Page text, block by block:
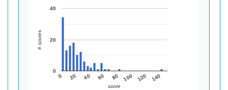
0 20 40 60 80 100 120 140
0
20
40
score
# scores